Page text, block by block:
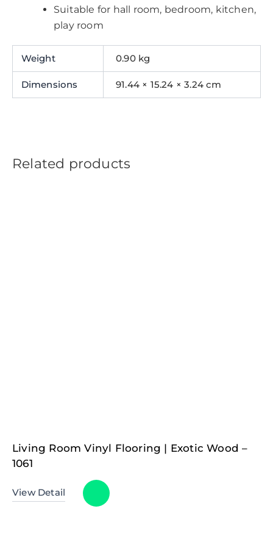
Suitable for hall room, bedroom, kitchen,
play room
Weight 0.90 kg
Dimensions 91.44 × 15.24 × 3.24 cm
Related products
Living Room Vinyl Flooring | Exotic Wood –
1061
View Detail